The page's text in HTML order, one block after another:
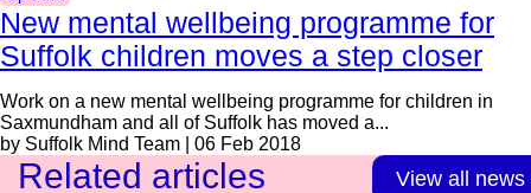
New mental wellbeing programme for
Suffolk children moves a step closer
Work on a new mental wellbeing programme for children in
Saxmundham and all of Suffolk has moved a...
by Suffolk Mind Team | 06 Feb 2018
Related articles View all news